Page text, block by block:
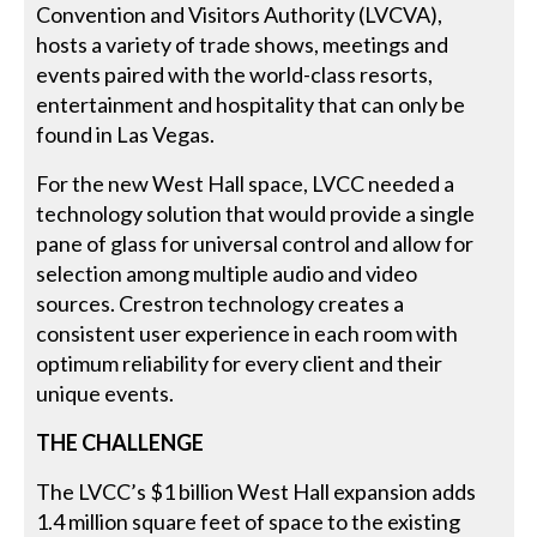
Convention and Visitors Authority (LVCVA),
hosts a variety of trade shows, meetings and
events paired with the world-class resorts,
entertainment and hospitality that can only be
found in Las Vegas.
For the new West Hall space, LVCC needed a
technology solution that would provide a single
pane of glass for universal control and allow for
selection among multiple audio and video
sources. Crestron technology creates a
consistent user experience in each room with
optimum reliability for every client and their
unique events.
THE CHALLENGE
The LVCC’s $1 billion West Hall expansion adds
1.4 million square feet of space to the existing